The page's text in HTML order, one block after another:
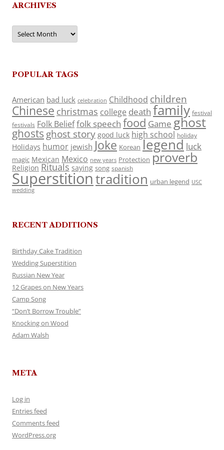
ARCHIVES
Archives
POPULAR TAGS
American bad luck celebration Childhood children
Chinese christmas college death family festival
festivals Folk Belieffolk speech food Game ghost
ghosts ghost story good luck high school holiday
Holidays humor jewish Joke Korean legend luck
magic Mexican Mexico new years Protection proverb
Religion Rituals saying song spanish
Superstitiontradition urban legend USC
wedding
RECENT ADDITIONS
Birthday Cake Tradition
Wedding Superstition
Russian New Year
12 Grapes on New Years
Camp Song
“Don’t Borrow Trouble”
Knocking on Wood
Adam Walsh
META
Log in
Entries feed
Comments feed
WordPress.org